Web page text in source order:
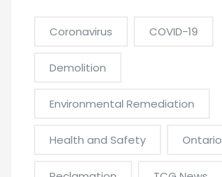
Coronavirus COVID-19
Demolition
Environmental Remediation
Health and Safety Ontario